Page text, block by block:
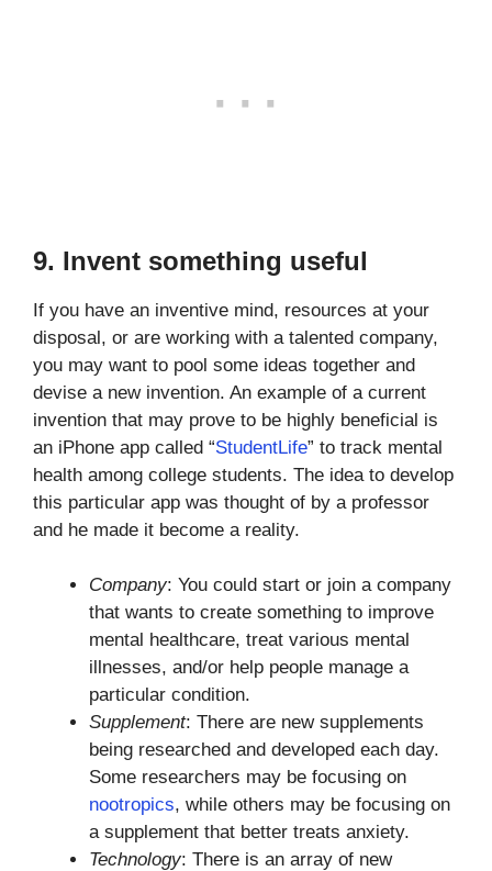
9. Invent something useful
If you have an inventive mind, resources at your
disposal, or are working with a talented company,
you may want to pool some ideas together and
devise a new invention. An example of a current
invention that may prove to be highly beneficial is
an iPhone app called “StudentLife” to track mental
health among college students. The idea to develop
this particular app was thought of by a professor
and he made it become a reality.
Company: You could start or join a company
that wants to create something to improve
mental healthcare, treat various mental
illnesses, and/or help people manage a
particular condition.
Supplement: There are new supplements
being researched and developed each day.
Some researchers may be focusing on
nootropics, while others may be focusing on
a supplement that better treats anxiety.
Technology: There is an array of new